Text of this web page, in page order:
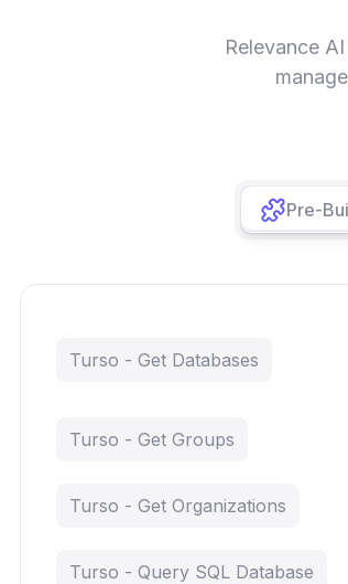
Relevance
Pre-
Turso - Get Databases
Turso - Get Groups
Turso - Get Organizations
Turso - Query SQL Database